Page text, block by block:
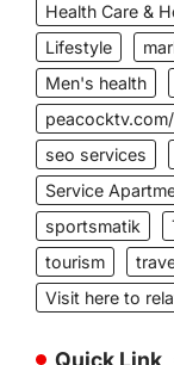
Health Care &
Lifestyle
Men's health
seo services
Service
sportsmatik
tourism
Visit here to
Quick Link